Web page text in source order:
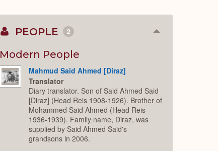
PEOPLE 2 Collapse
Modern People
Mahmud Said Ahmed [Diraz]
Translator
Diary translator. Son of Said Ahmed Said
[Diraz] (Head Reis 1908-1926). Brother of
Mohammed Said Ahmed (Head Reis
1936-1939). Family name, Diraz, was
supplied by Said Ahmed Said's
grandsons in 2006.